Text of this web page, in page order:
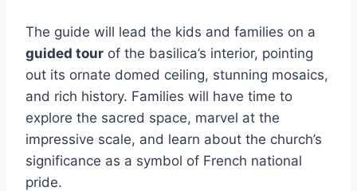
The guide will lead the kids and families on a
guided tour of the basilica’s interior, pointing
out its ornate domed ceiling, stunning mosaics,
and rich history. Families will have time to
explore the sacred space, marvel at the
impressive scale, and learn about the church’s
significance as a symbol of French national
pride.